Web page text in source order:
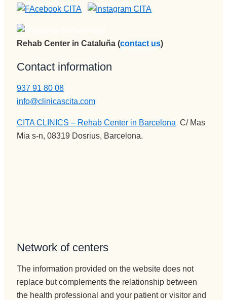
Rehab Center in Cataluña (contact us)
Contact information
937 91 80 08
info@clinicascita.com
CITA CLINICS – Rehab Center in Barcelona :C/ Mas
Mia s-n, 08319 Dosrius, Barcelona.
Network of centers
The information provided on the website does not
replace but complements the relationship between
the health professional and your patient or visitor and